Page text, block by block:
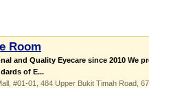
Room
and Quality Eyecare since 2010 We provide
of E...
, #01-01, 484 Upper Bukit Timah Road 678087